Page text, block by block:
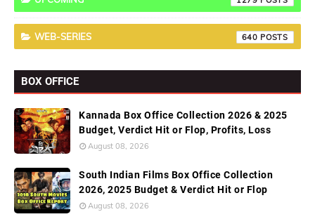
WEB-SERIES 640
BOX OFFICE
Kannada Box Office Collection 2026 & 2025
Budget, Verdict Hit or Flop, Profits, Loss
August 08, 2026
South Indian Films Box Office Collection
2026, 2025 Budget & Verdict Hit or Flop
August 08, 2026